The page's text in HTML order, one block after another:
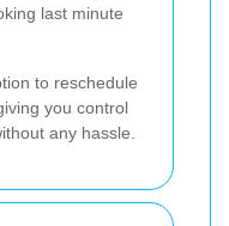
last minute
to reschedule
you control
any hassle.